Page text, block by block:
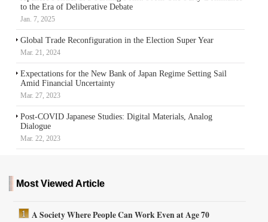
to the Era of Deliberative Debate
Jan. 7, 2025
Global Trade Reconfiguration in the Election Super Year
Mar. 21, 2024
Expectations for the New Bank of Japan Regime Setting Sail
Amid Financial Uncertainty
Mar. 27, 2023
Post-COVID Japanese Studies: Digital Materials, Analog
Dialogue
Mar. 22, 2023
Most Viewed Article
A Society Where People Can Work Even at Age 70